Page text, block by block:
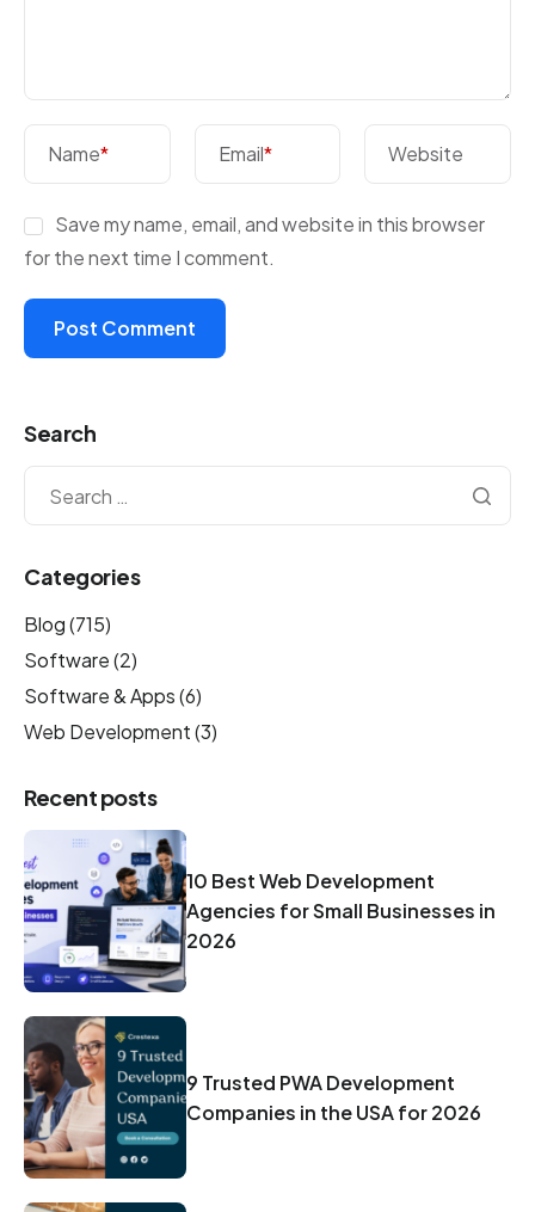
Name* Email* Website
Save my name, email, and website in this browser
for the next time I comment.
Search
Categories
Blog(715)
Software(2)
Software & Apps(6)
Web Development(3)
Recent posts
10 Best Web Development
Agencies for Small Businesses in
2026
9 Trusted PWA Development
Companies in the USA for 2026